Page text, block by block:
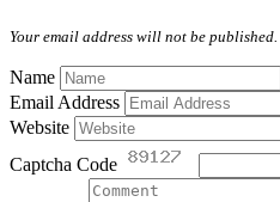
Your email address will not be published.
Name
Email Address
Website
Captcha Code